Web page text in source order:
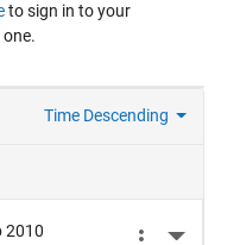
to sign in to your